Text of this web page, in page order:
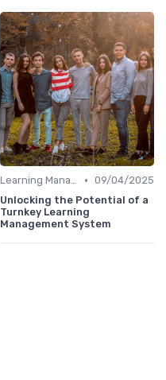
Learning Management Systems • 09/04/2025
Unlocking the Potential of a
Turnkey Learning
Management System